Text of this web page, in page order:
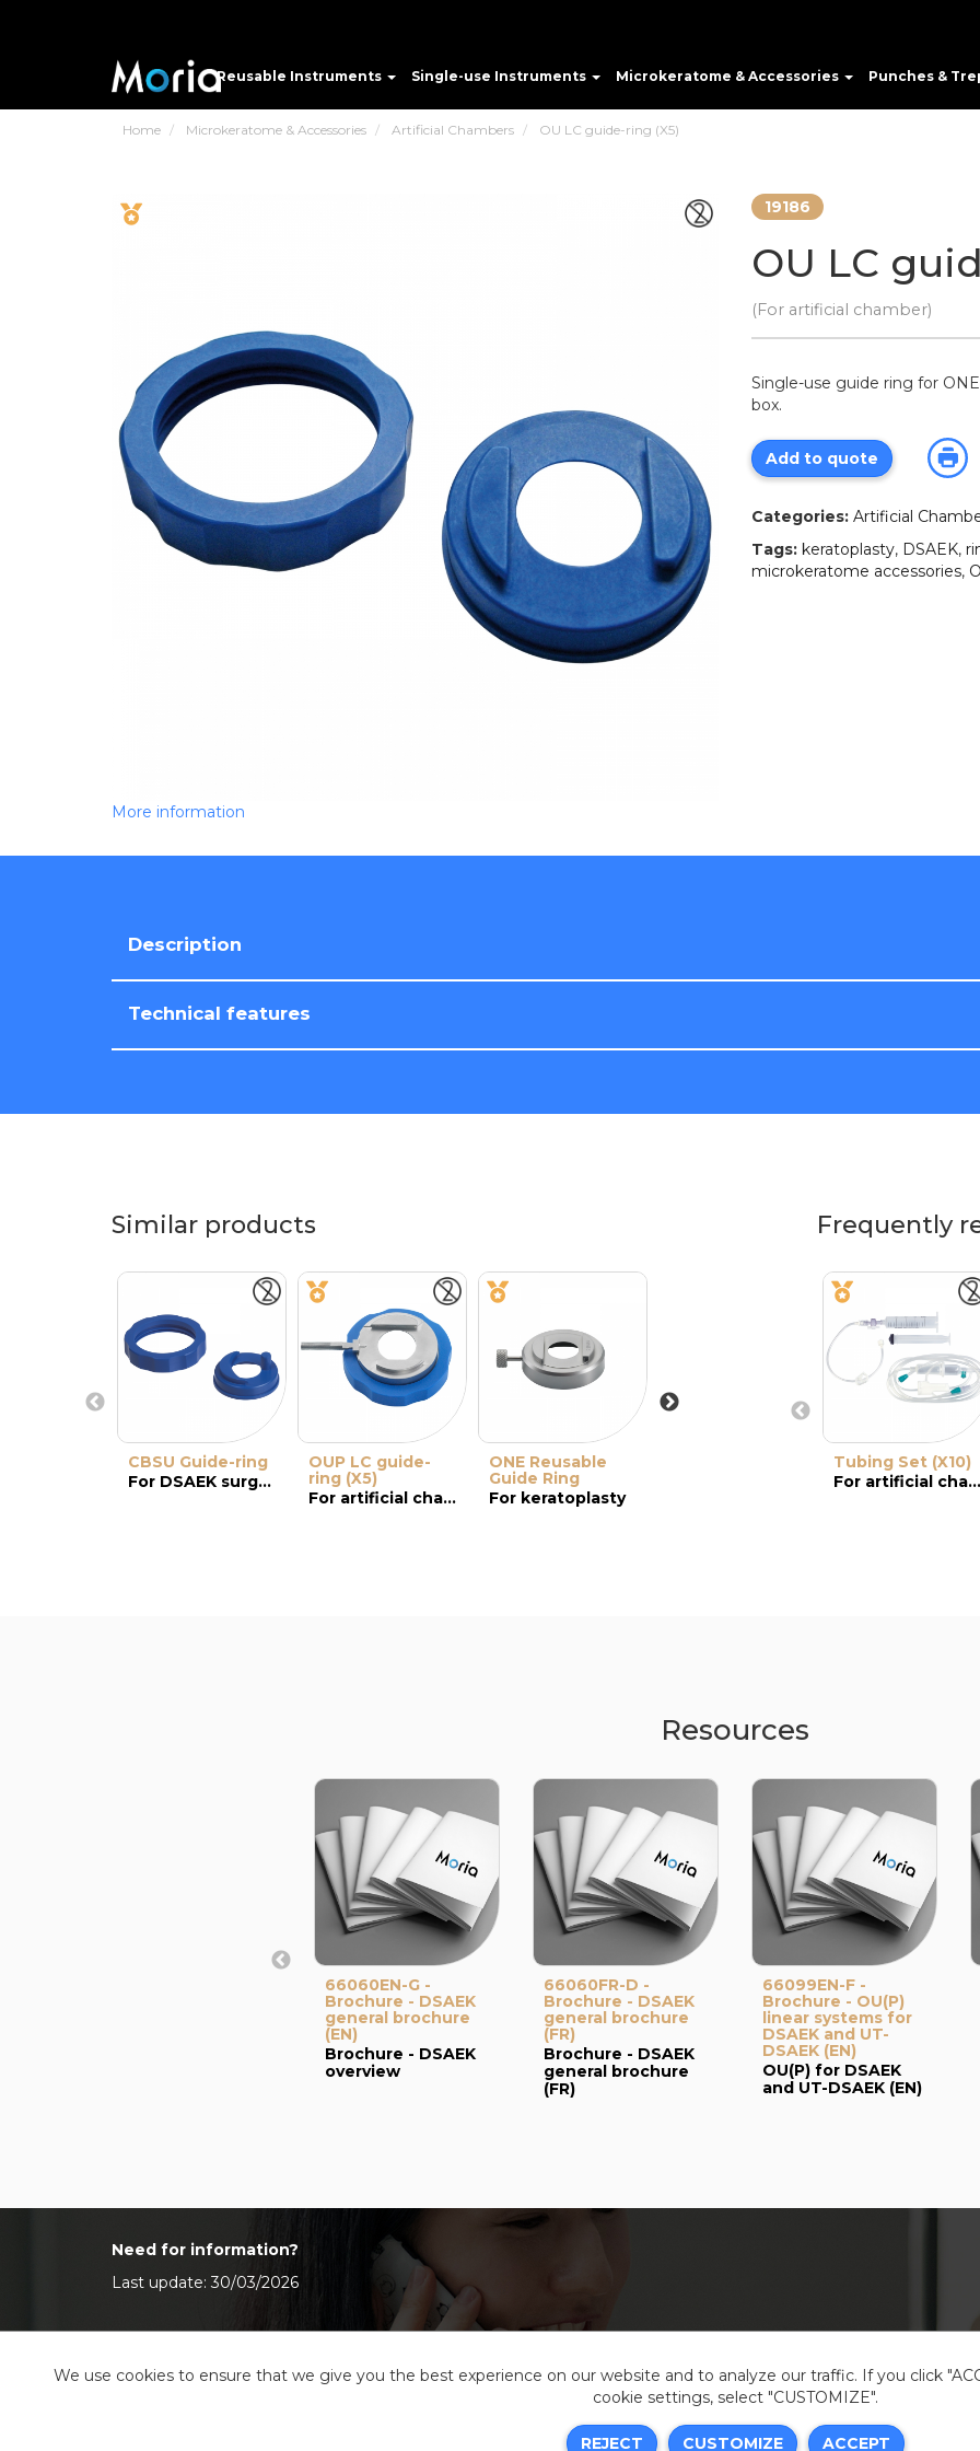
Reusable Instruments Single-use Instruments Microkeratome & Accessories Punches &
Home Microkeratome & Accessories Artificial Chambers OU LC guide-ring (X5)
More information
19186
OU LC
(For artificial chamber)
Single-use guide ring for
box.
Add to quote
Categories: Artificial
Tags: keratoplasty, DSAEK,
microkeratome accessories,
Description
Technical features
Similar products
CBSU Guide-ring
For DSAEK surgery
OUP LC guide-
ring (X5)
For artificial chamber
ONE Reusable
Guide Ring
For keratoplasty
One Use-Plus
Reusable Guide
Frequently
Tubing Set (X10)
For artificial chamber
Resources
66060EN-G -
Brochure - DSAEK
general brochure
(EN)
Brochure - DSAEK
overview
66060FR-D -
Brochure - DSAEK
general brochure
(FR)
Brochure - DSAEK
general brochure
(FR)
66099EN-F -
Brochure - OU(P)
linear systems for
DSAEK and UT-
DSAEK (EN)
OU(P) for DSAEK
and UT-DSAEK (EN)
Need for information?
Last update: 30/03/2026
We use cookies to ensure that we give you the best experience on our website and to analyze our traffic. If you click
cookie settings, select "CUSTOMIZE".
REJECT CUSTOMIZE ACCEPT